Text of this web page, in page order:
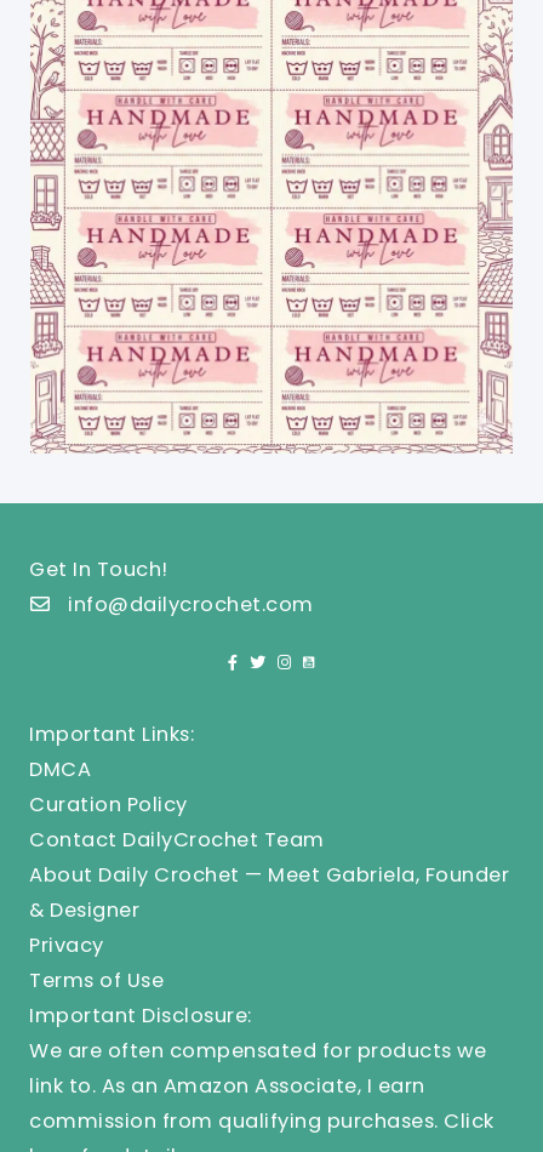
Get In Touch!
info@dailycrochet.com
Important Links:
DMCA
Curation Policy
Contact DailyCrochet Team
About Daily Crochet — Meet Gabriela, Founder
& Designer
Privacy
Terms of Use
Important Disclosure:
We are often compensated for products we
link to. As an Amazon Associate, I earn
commission from qualifying purchases. Click